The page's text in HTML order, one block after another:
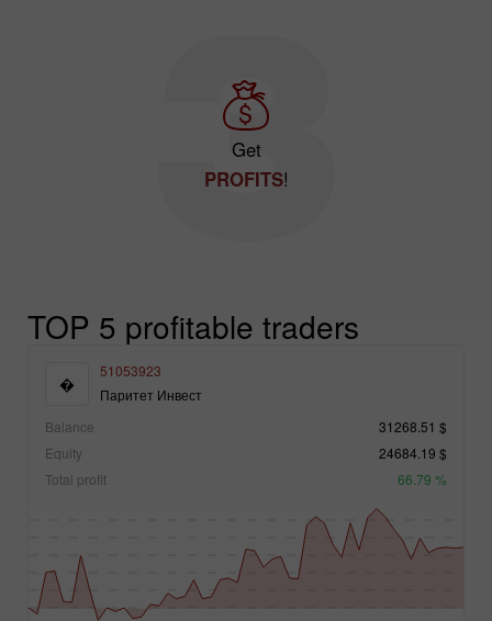
Get
PROFITS!
TOP 5 profitable traders
�
51053923
Паритет Инвест
Balance
31268.51 $
Equity
24684.19 $
Total profit
66.79 %